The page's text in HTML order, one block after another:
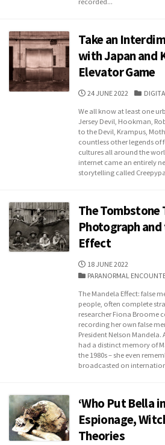
Take an
with Japan and
Elevator Game
PUBLISHED
24 JUNE 2022
We all know at least one
Jersey Devil, Hookman,
to the Devil, Krampus,
countless other legends
cultures all around the
internet came an entirely
storytelling called
The
Photograph
Effect
PUBLISHED
DATE
18 JUNE 2022
CATEGORIES
PARANORMAL
The Mandela Effect: false
people, often complete
researcher Fiona Broome
recording her own false
President Nelson
had a distinct memory of
the 1980s – she even
broadcasted on
‘Who Put Bella
Espionage,
Theories